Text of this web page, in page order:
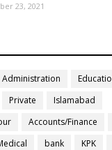
23, 2021
Administration
Private
Islamabad
Accounts/Finance
bank KPK